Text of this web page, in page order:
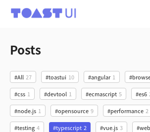
Posts
#All 27 #toastui 10 #angular 1
#css 1 #devtool 1 #ecmascript 5 #es6
#node.js 1 #opensource 9 #performance 2
#testing 4 #typescript 2 #vue.js 3